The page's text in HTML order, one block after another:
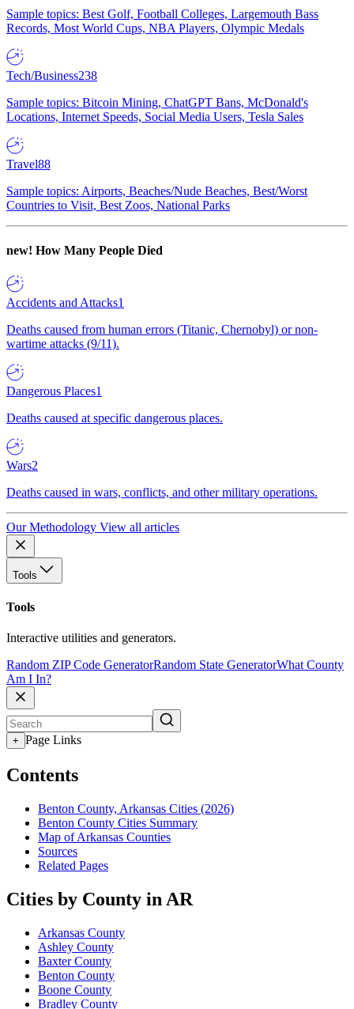
Sample topics: Best Golf, Football Colleges, Largemouth Bass
Records, Most World Cups, NBA Players, Olympic Medals
Tech/Business238
Sample topics: Bitcoin Mining, ChatGPT Bans, McDonald's
Locations, Internet Speeds, Social Media Users, Tesla Sales
Travel88
Sample topics: Airports, Beaches/Nude Beaches, Best/Worst
Countries to Visit, Best Zoos, National Parks
new! How Many People Died
Accidents and Attacks1
Deaths caused from human errors (Titanic, Chernobyl) or non-
wartime attacks (9/11).
Dangerous Places1
Deaths caused at specific dangerous places.
Wars2
Deaths caused in wars, conflicts, and other military operations.
Our Methodology View all articles
Tools
Tools
Interactive utilities and generators.
Random ZIP Code GeneratorRandom State GeneratorWhat County
Am I In?
+ Page Links
Contents
Benton County, Arkansas Cities (2026)
Benton County Cities Summary
Map of Arkansas Counties
Sources
Related Pages
Cities by County in AR
Arkansas County
Ashley County
Baxter County
Benton County
Boone County
Bradley County